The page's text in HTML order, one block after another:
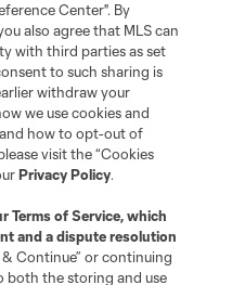
Center". By
also agree that MLS can
with third parties as set
to such sharing is
withdraw your
we use cookies and
how to opt-out of
visit the “Cookies
Privacy Policy.
Terms of Service, which
and a dispute resolution
Continue” or continuing
both the storing and use